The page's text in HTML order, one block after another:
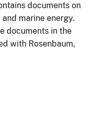
documents on
marine energy.
documents in the
with Rosenbaum,